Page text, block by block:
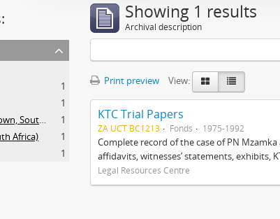
1
1
KTC Squatter Camp (Cape Town, South Africa)
1
Africa)
1
1
Showing 1 results
Archival description
Print preview View:
KTC Trial Papers
ZA UCT BC1213 Fonds 1975-1992
Complete record of the case of PN
affidavits, witnesses’ statements, exhibits,
Legal Resources Centre